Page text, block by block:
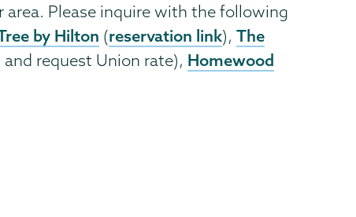
area. Please inquire with the following
by Hilton (reservation link),The
and request Union rate), Homewood